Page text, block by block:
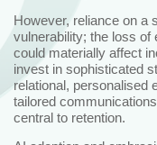
However, reliance on a
vulnerability; the loss of
could materially affect
invest in sophisticated
relational, personalised
tailored
central to retention.